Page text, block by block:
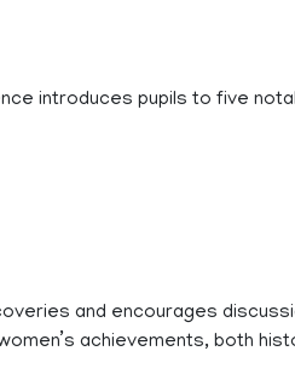
introduces pupils to five
and encourages
achievements, both